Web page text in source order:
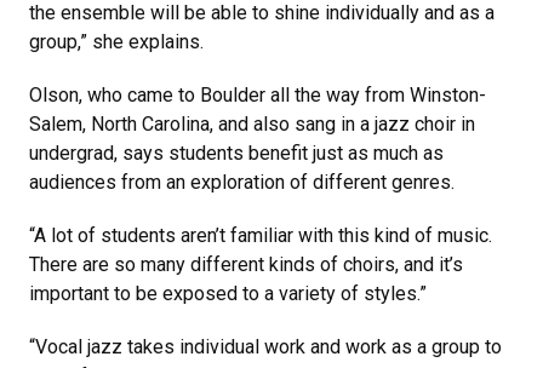
the ensemble will be able to shine individually and as a
group,” she explains.
Olson, who came to Boulder all the way from Winston-
Salem, North Carolina, and also sang in a jazz choir in
undergrad, says students benefit just as much as
audiences from an exploration of different genres.
“A lot of students aren’t familiar with this kind of music.
There are so many different kinds of choirs, and it’s
important to be exposed to a variety of styles.”
“Vocal jazz takes individual work and work as a group to